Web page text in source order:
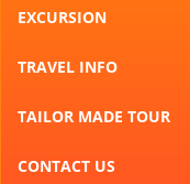
EXCURSION
TRAVEL INFO
TAILOR MADE TOUR
CONTACT US